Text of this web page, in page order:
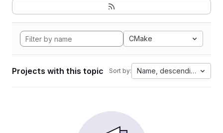
CMake
Projects with this topic Sort by: Name, descending